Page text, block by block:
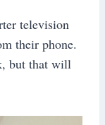
television
their phone.
but that will